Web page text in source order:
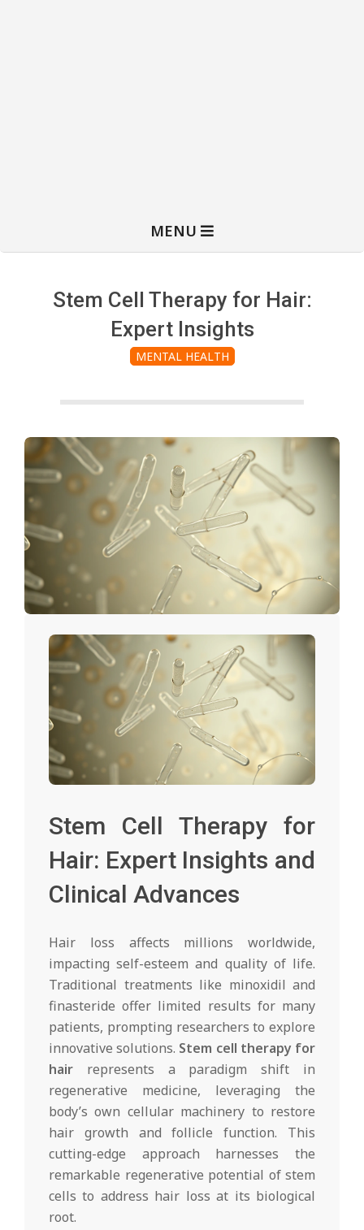
MENU
Stem Cell Therapy for Hair:
Expert Insights
MENTAL HEALTH
Stem Cell Therapy for
Hair: Expert Insights and
Clinical Advances
Hair loss affects millions worldwide,
impacting self-esteem and quality of life.
Traditional treatments like minoxidil and
finasteride offer limited results for many
patients, prompting researchers to explore
innovative solutions. Stem cell therapy for
hair represents a paradigm shift in
regenerative medicine, leveraging the
body’s own cellular machinery to restore
hair growth and follicle function. This
cutting-edge approach harnesses the
remarkable regenerative potential of stem
cells to address hair loss at its biological
root.